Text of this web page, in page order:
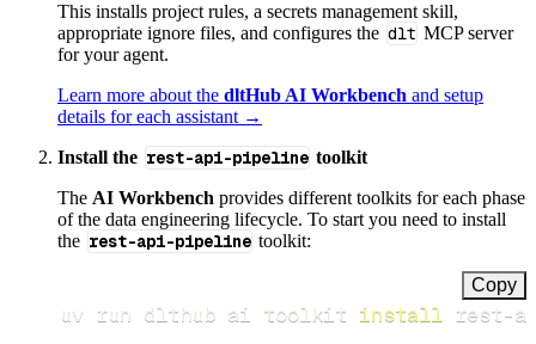
This installs project rules, a secrets management skill,
appropriate ignore files, and configures the dlt MCP server
for your agent.
Learn more about the dltHub AI Workbench and setup
details for each assistant →
Install the rest-api-pipeline toolkit
The AI Workbench provides different toolkits for each phase
of the data engineering lifecycle. To start you need to install
the rest-api-pipeline toolkit:
Copy
uv run dlthub ai toolkit install rest-